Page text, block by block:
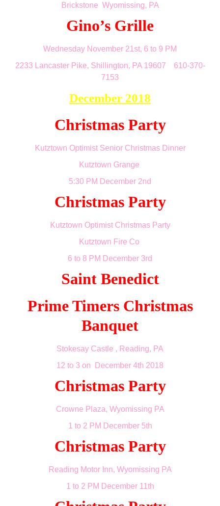
Brickstone Wyomissing, PA
Gino’s Grille
Wednesday November 21st, 6 to 9 PM
2233 Lancaster Pike, Shillington, PA 19607 610-370-
7153
December 2018
Christmas Party
Kutztown Optimist Senior Christmas Dinner
Kutztown Grange
5:30 PM December 2nd
Christmas Party
Kutztown Optimist Christmas Party
Kutztown Fire Co
6 to 8 PM December 3rd
Saint Benedict
Prime Timers Christmas
Banquet
Stokesay Castle , Reading, PA
12 to 3 on December 4th 2018
Christmas Party
Crowne Plaza, Wyomissing PA
1 to 2 PM December 5th
Christmas Party
Reading Motor Inn, Wyomissing PA
1 to 2 PM December 11th